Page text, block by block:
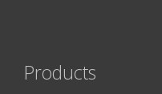
Products